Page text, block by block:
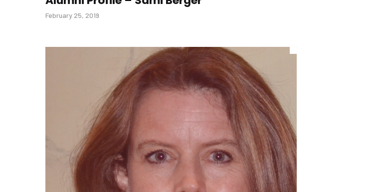
February 25, 2019